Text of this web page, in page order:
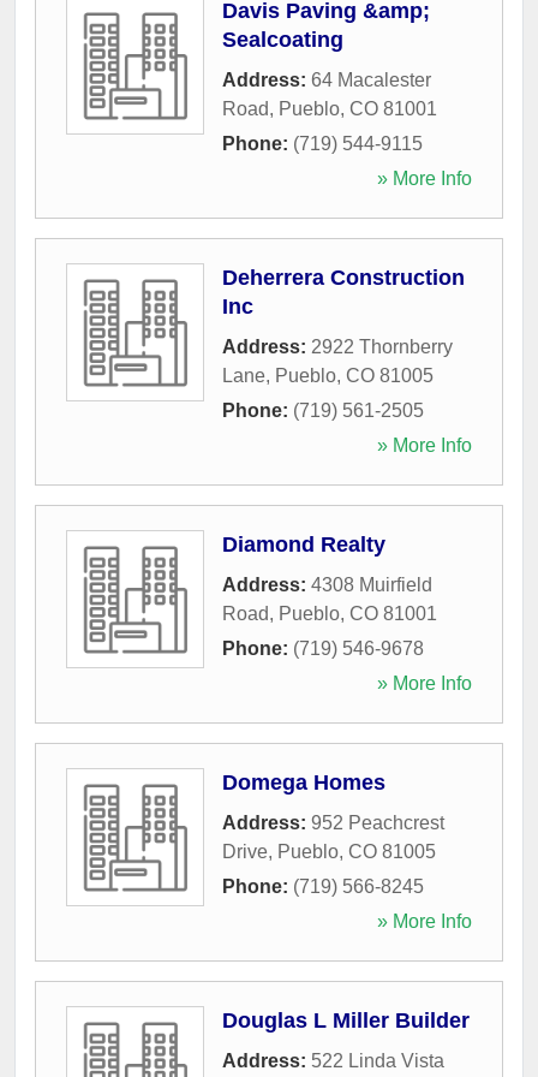
Davis Paving &amp;
Sealcoating
Address: 64 Macalester
Road, Pueblo, CO 81001
Phone: (719) 544-9115
» More Info
Deherrera Construction
Inc
Address: 2922 Thornberry
Lane, Pueblo, CO 81005
Phone: (719) 561-2505
» More Info
Diamond Realty
Address: 4308 Muirfield
Road, Pueblo, CO 81001
Phone: (719) 546-9678
» More Info
Domega Homes
Address: 952 Peachcrest
Drive, Pueblo, CO 81005
Phone: (719) 566-8245
» More Info
Douglas L Miller Builder
Address: 522 Linda Vista